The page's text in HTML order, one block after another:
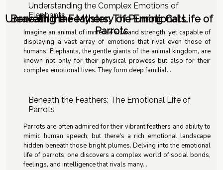
Understanding the Complex Emotions of
Elephants
Imagine an animal of immense size and strength, yet capable of
displaying a vast array of emotions that rival even those of
humans. Elephants, the gentle giants of the animal kingdom, are
known not only for their physical prowess but also for their
complex emotional lives. They form deep familial...
Beneath the Feathers: The Emotional Life of
Parrots
Parrots are often admired for their vibrant feathers and ability to
mimic human speech, but there's a rich emotional landscape
hidden beneath those bright plumes. Delving into the emotional
life of parrots, one discovers a complex world of social bonds,
feelings, and intelligence that rivals many...
Unraveling the Mystery of Purring Cats
Beneath the Feathers: The Emotional Life of
Parrots